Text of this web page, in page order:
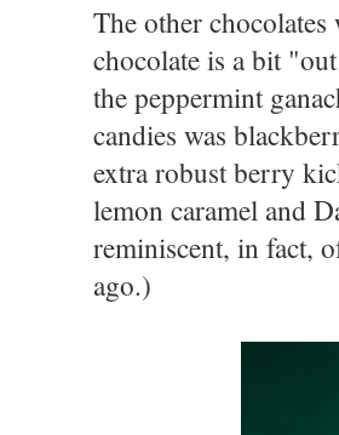
The other
chocolate is a bit
the peppermint
candies was
extra robust berry
lemon caramel and
reminiscent, in fact,
ago.)